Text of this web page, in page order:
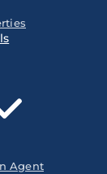
Agent